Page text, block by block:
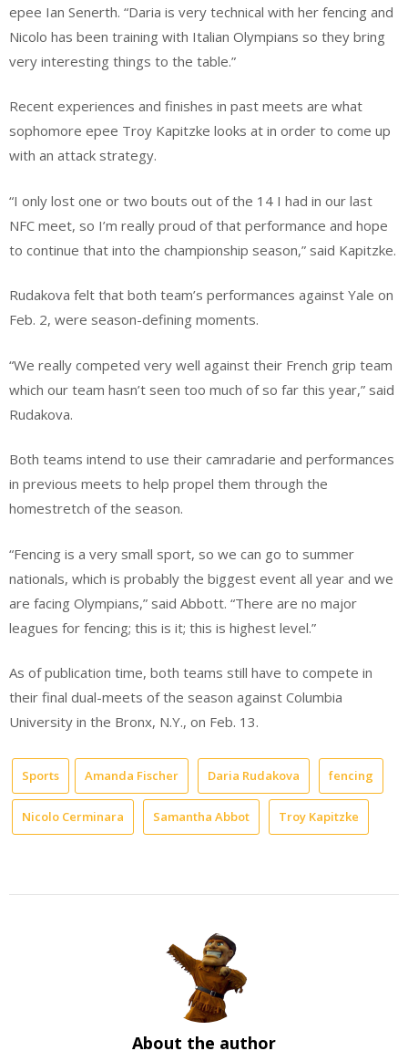
epee Ian Senerth. “Daria is very technical with her fencing and
Nicolo has been training with Italian Olympians so they bring
very interesting things to the table.”
Recent experiences and finishes in past meets are what
sophomore epee Troy Kapitzke looks at in order to come up
with an attack strategy.
“I only lost one or two bouts out of the 14 I had in our last
NFC meet, so I’m really proud of that performance and hope
to continue that into the championship season,” said Kapitzke.
Rudakova felt that both team’s performances against Yale on
Feb. 2, were season-defining moments.
“We really competed very well against their French grip team
which our team hasn’t seen too much of so far this year,” said
Rudakova.
Both teams intend to use their camradarie and performances
in previous meets to help propel them through the
homestretch of the season.
“Fencing is a very small sport, so we can go to summer
nationals, which is probably the biggest event all year and we
are facing Olympians,” said Abbott. “There are no major
leagues for fencing; this is it; this is highest level.”
As of publication time, both teams still have to compete in
their final dual-meets of the season against Columbia
University in the Bronx, N.Y., on Feb. 13.
Sports Amanda Fischer Daria Rudakova fencing
Nicolo Cerminara Samantha Abbot Troy Kapitzke
About the author